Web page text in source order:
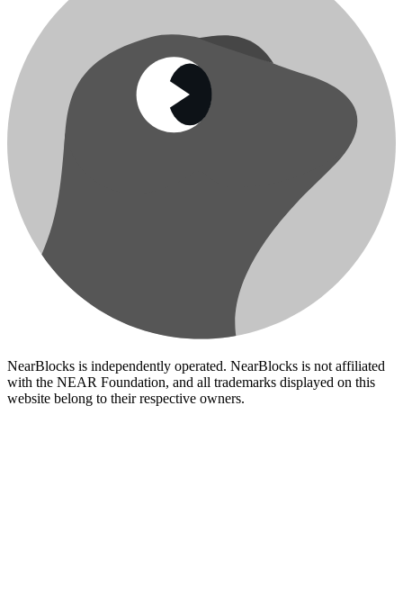
NearBlocks is independently operated. NearBlocks is not affiliated
with the NEAR Foundation, and all trademarks displayed on this
website belong to their respective owners.